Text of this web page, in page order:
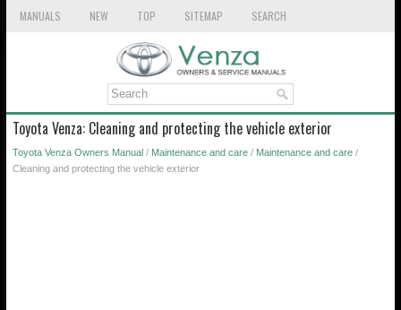
MANUALS NEW TOP SITEMAP SEARCH
Toyota Venza: Cleaning and protecting the vehicle exterior
Toyota Venza Owners Manual / Maintenance and care / Maintenance and care /
Cleaning and protecting the vehicle exterior